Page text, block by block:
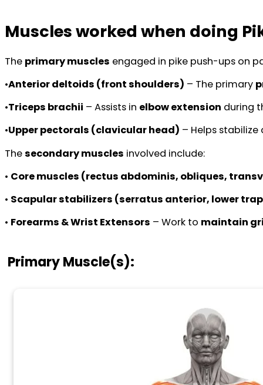
Muscles worked when doing
The primary muscles engaged in pike push-ups on
•Anterior deltoids (front shoulders) – The primary
•Triceps brachii – Assists in elbow extension during
•Upper pectorals (clavicular head) – Helps
Thesecondary muscles involved include:
• Core muscles (rectus abdominis, obliques,
• Scapular stabilizers (serratus anterior, lower
• Forearms & Wrist Extensors – Work to maintain
Primary Muscle(s):